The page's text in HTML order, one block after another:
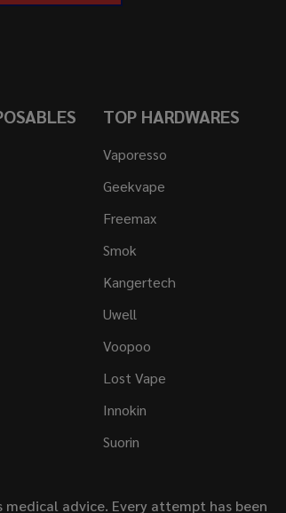
TOP HARDWARES
Vaporesso
Geekvape
Freemax
Smok
Kangertech
Uwell
Voopoo
Lost Vape
Innokin
Suorin
advice. Every attempt has been